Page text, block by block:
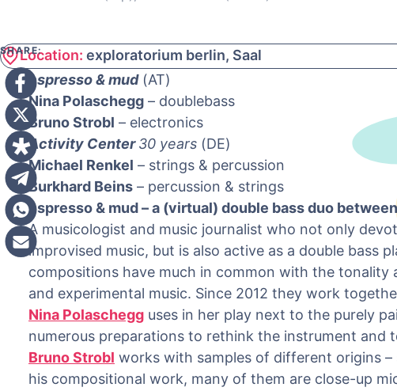
SHARE:Location: exploratorium berlin, Saal
espresso & mud(AT)
Nina Polaschegg – doublebass
Bruno Strobl – electronics
Activity Center30 years (DE)
Michael Renkel – strings & percussion
Burkhard Beins – percussion & strings
espresso & mud – a (virtual) double bass duo
A musicologist and music journalist who not only
improvised music, but is also active as a double bass
compositions have much in common with the
and experimental music. Since 2012 they work
Nina Polaschegg uses in her play next to the purely
numerous preparations to rethink the instrument and
Bruno Strobl works with samples of different origins
his compositional work, many of them are close-up